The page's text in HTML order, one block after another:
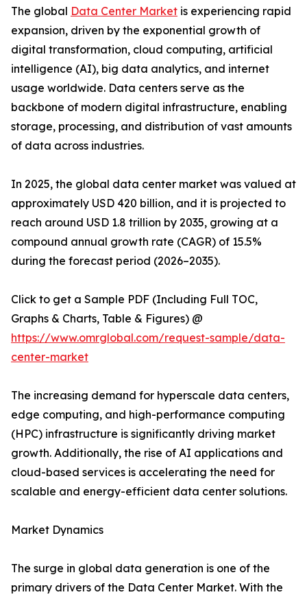
The global Data Center Market is experiencing rapid
expansion, driven by the exponential growth of
digital transformation, cloud computing, artificial
intelligence (AI), big data analytics, and internet
usage worldwide. Data centers serve as the
backbone of modern digital infrastructure, enabling
storage, processing, and distribution of vast amounts
of data across industries.
In 2025, the global data center market was valued at
approximately USD 420 billion, and it is projected to
reach around USD 1.8 trillion by 2035, growing at a
compound annual growth rate (CAGR) of 15.5%
during the forecast period (2026–2035).
Click to get a Sample PDF (Including Full TOC,
Graphs & Charts, Table & Figures) @
https://www.omrglobal.com/request-sample/data-
center-market
The increasing demand for hyperscale data centers,
edge computing, and high-performance computing
(HPC) infrastructure is significantly driving market
growth. Additionally, the rise of AI applications and
cloud-based services is accelerating the need for
scalable and energy-efficient data center solutions.
Market Dynamics
The surge in global data generation is one of the
primary drivers of the Data Center Market. With the